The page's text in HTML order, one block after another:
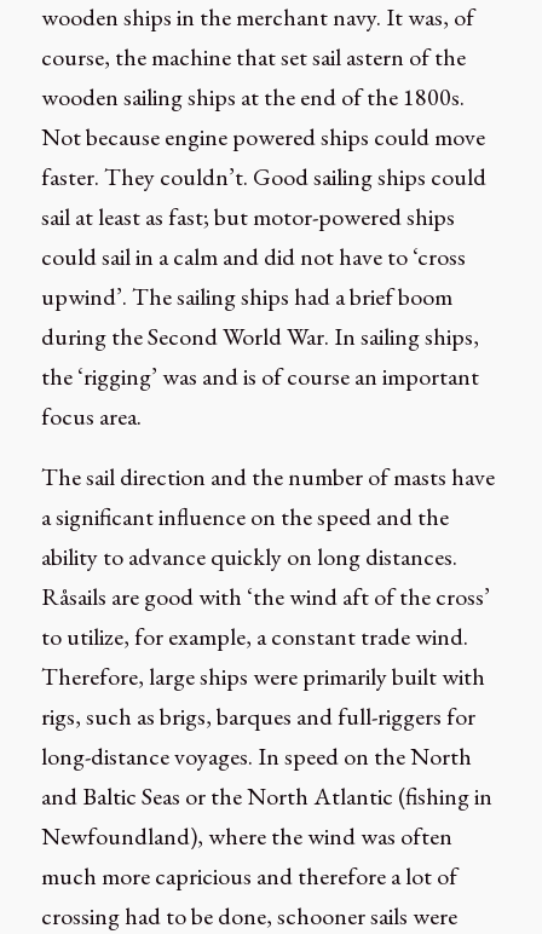
wooden ships in the merchant navy. It was, of
course, the machine that set sail astern of the
wooden sailing ships at the end of the 1800s.
Not because engine powered ships could move
faster. They couldn’t. Good sailing ships could
sail at least as fast; but motor-powered ships
could sail in a calm and did not have to ‘cross
upwind’. The sailing ships had a brief boom
during the Second World War. In sailing ships,
the ‘rigging’ was and is of course an important
focus area.
The sail direction and the number of masts have
a significant influence on the speed and the
ability to advance quickly on long distances.
Råsails are good with ‘the wind aft of the cross’
to utilize, for example, a constant trade wind.
Therefore, large ships were primarily built with
rigs, such as brigs, barques and full-riggers for
long-distance voyages. In speed on the North
and Baltic Seas or the North Atlantic (fishing in
Newfoundland), where the wind was often
much more capricious and therefore a lot of
crossing had to be done, schooner sails were